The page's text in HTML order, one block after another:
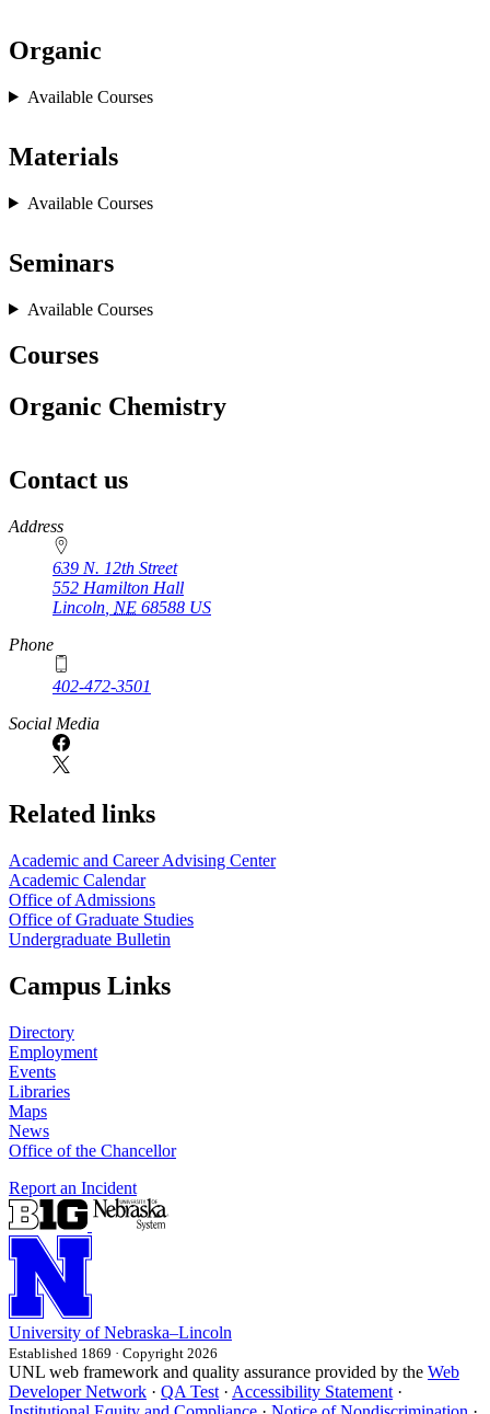
Organic
Available Courses
Materials
Available Courses
Seminars
Available Courses
Courses
Organic Chemistry
Contact us
https://
www.unl.edu
Address
639 N. 12th Street
552 Hamilton Hall
Lincoln NE 68588 US
Phone
402-472-3501
Social Media
Related links
Academic and Career Advising Center
Academic Calendar
Office of Admissions
Office of Graduate Studies
Undergraduate Bulletin
Campus Links
Directory
Employment
Events
Libraries
Maps
News
Office of the Chancellor
Report an Incident
University of Nebraska–Lincoln
Established 1869 · Copyright 2026
UNL web framework and quality assurance provided by the Web
Developer Network · QA Test · Accessibility Statement ·